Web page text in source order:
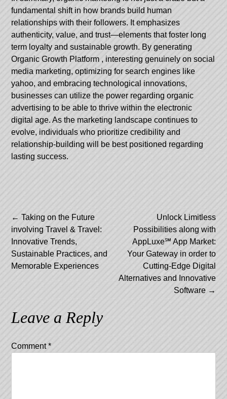
fundamental shift in how brands build human
relationships with their followers. It emphasizes
authenticity, value, and trust—elements that foster long
term loyalty and sustainable growth. By generating
Organic Growth Platform , interesting genuinely on social
media marketing, optimizing for search engines like
yahoo, and embracing technological innovations,
businesses can utilize the power regarding organic
advertising to be able to thrive within the electronic
digital age. As the marketing landscape continues to
evolve, individuals who prioritize credibility and
relationship-building will be best positioned regarding
lasting success.
Post
navigation
← Taking on the Future
involving Travel & Travel:
Innovative Trends,
Sustainable Practices, and
Memorable Experiences
Unlock Limitless
Possibilities along with
AppLuxe℠ App Market:
Your Gateway in order to
Cutting-Edge Digital
Alternatives and Innovative
Software →
Leave a Reply
Comment*